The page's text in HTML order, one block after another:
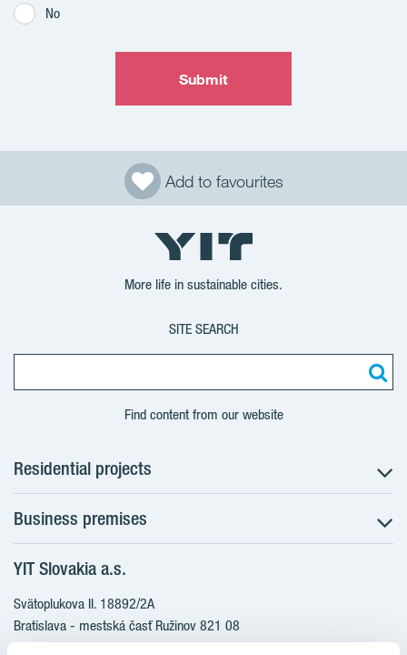
Add to favourites
No
Submit
More life in sustainable cities.
SITE SEARCH
Find content from our website
Residential projects
NUPPU - Ružinov
ZWIRN - Ružinov
ROZETA - Ružinov
Business premises
Office premises
Retail premises
YIT Slovakia a.s.
Svätoplukova II. 18892/2A
Bratislava - mestská časť Ružinov 821 08
Slovakia